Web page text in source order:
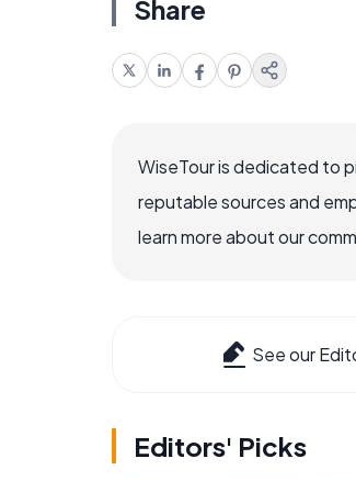
Share
WiseTour is dedicated to
reputable sources and
learn more about our
See our
Editors' Picks